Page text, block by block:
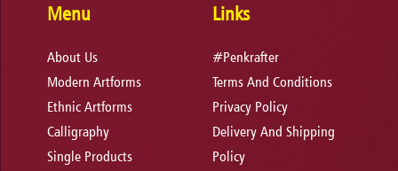
Menu
About Us
Modern Artforms
Ethnic Artforms
Calligraphy
Single Products
Links
#Penkrafter
Terms And Conditions
Privacy Policy
Delivery And Shipping
Policy